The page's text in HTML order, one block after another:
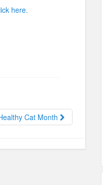
here.
Cat Month